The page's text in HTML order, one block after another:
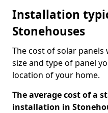
Installation
Stonehouses
The cost of solar
size and type of panel
location of your home.
The average cost of a
installation in